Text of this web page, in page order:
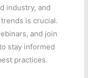
industry, and
is crucial.
and join
stay informed
practices.